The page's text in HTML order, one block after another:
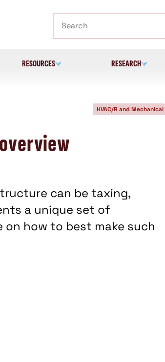
RESOURCES RESEARCH
HVAC/R and Mechanical
can be taxing,
a unique set of
on how to best make such